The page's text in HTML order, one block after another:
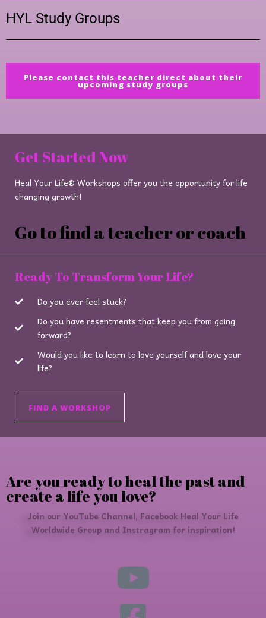
HYL Study Groups
Please contact this teacher direct about their
upcoming study groups
Get Started Now
Heal Your Life® Workshops offer you the opportunity for life
changing growth!
Go to find a teacher or coach
Ready To Transform Your Life?
Do you ever feel stuck?
Do you have resentments that keep you from going
forward?
Would you like to learn to love yourself and love your
life?
FIND A WORKSHOP
Are you ready to heal the past and
create a life you love?
Join our YouTube Channel, Facebook Heal Your Life
Worldwide Group and Instragram for inspiration!